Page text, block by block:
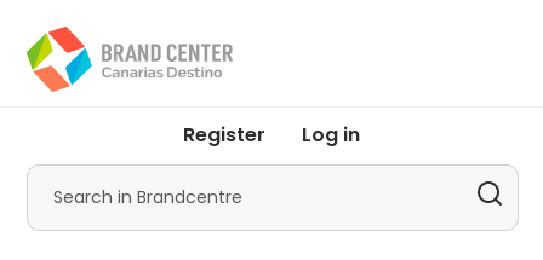
main
content
menu
Promotur
Register Log in
Search